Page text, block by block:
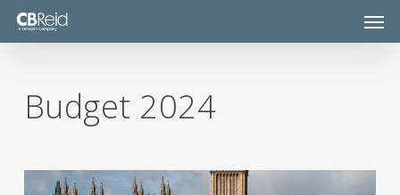
Skip
Budget 2024